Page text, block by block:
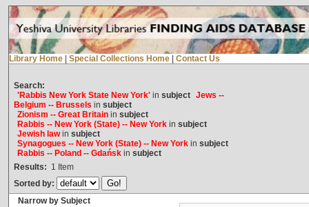
Library Home Special Collections Home Contact Us
Search:
'Rabbis New York State New York'in subject Jews --
Belgium -- Brussels in subject
Zionism -- Great Britainin subject
Rabbis -- New York (State) -- New Yorkin subject
Jewish lawin subject
Synagogues -- New York (State) -- New Yorkin subject
Rabbis -- Poland -- Gdańskin subject
Results: 1 Item
Sorted by:
Narrow by Subject